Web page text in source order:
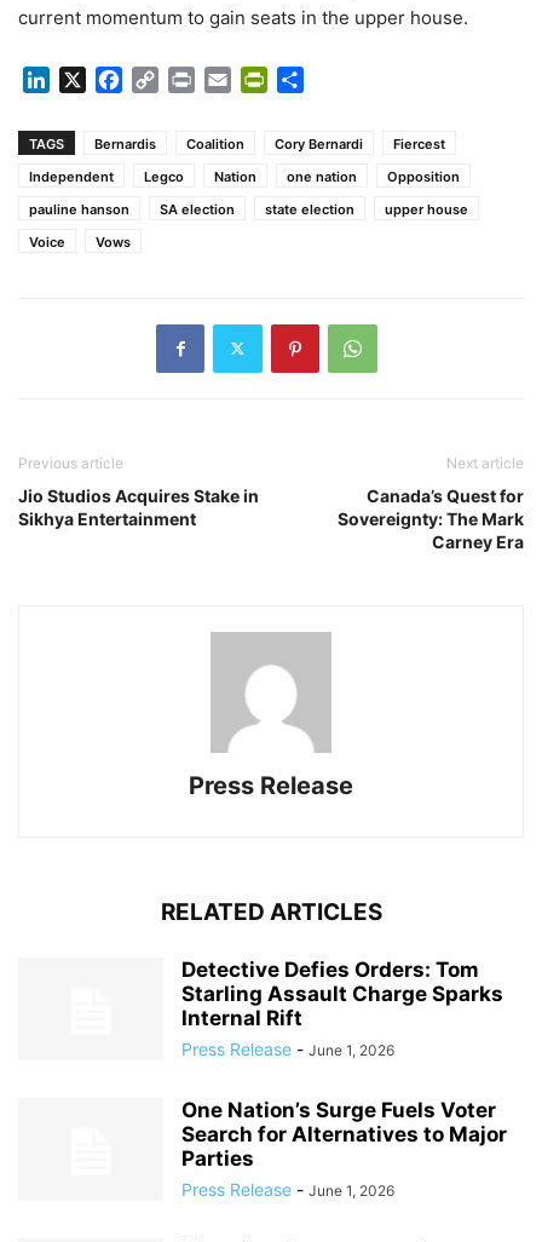
current momentum to gain seats in the upper house.
LinkedIn Facebook
Copy Print Email PrintFriendly
TAGS Bernardis Coalition Cory Bernardi
Fiercest
Independent
Legco Nation one nation
Opposition
pauline hanson
SA election state election
upper house
Voice
Vows
Previous article
Jio Studios Acquires Stake in
Sikhya Entertainment
Next article
Canada’s Quest for
Sovereignty: The Mark
Carney Era
Press Release
RELATED ARTICLES
Detective Defies Orders: Tom
Starling Assault Charge Sparks
Internal Rift
Press Release - June 1, 2026
One Nation’s Surge Fuels Voter
Search for Alternatives to Major
Parties
Press Release - June 1, 2026